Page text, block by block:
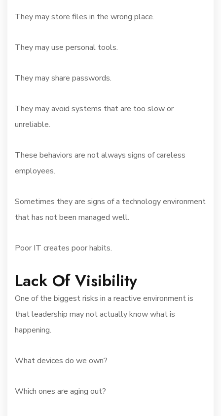
They may store files in the wrong place.
They may use personal tools.
They may share passwords.
They may avoid systems that are too slow or
unreliable.
These behaviors are not always signs of careless
employees.
Sometimes they are signs of a technology environment
that has not been managed well.
Poor IT creates poor habits.
Lack Of Visibility
One of the biggest risks in a reactive environment is
that leadership may not actually know what is
happening.
What devices do we own?
Which ones are aging out?